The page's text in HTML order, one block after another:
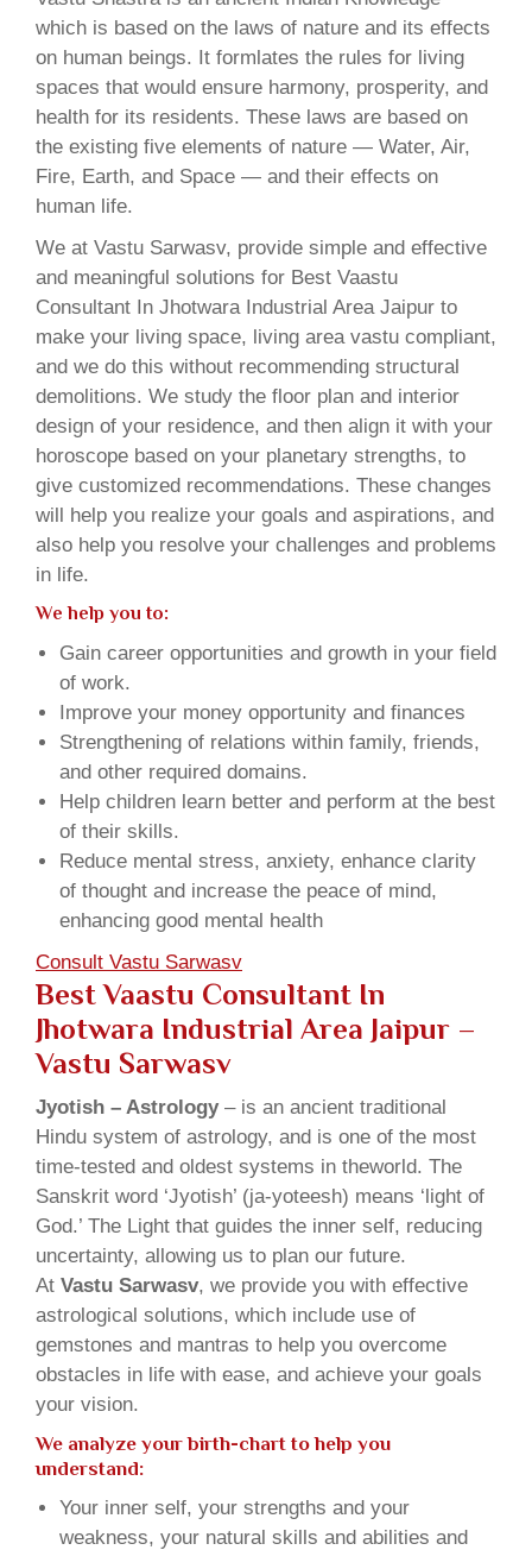
which is based on the laws of nature and its effects
on human beings. It formlates the rules for living
spaces that would ensure harmony, prosperity, and
health for its residents. These laws are based on
the existing five elements of nature — Water, Air,
Fire, Earth, and Space — and their effects on
human life.
We at Vastu Sarwasv, provide simple and effective
and meaningful solutions for Best Vaastu
Consultant In Jhotwara Industrial Area Jaipur to
make your living space, living area vastu compliant,
and we do this without recommending structural
demolitions. We study the floor plan and interior
design of your residence, and then align it with your
horoscope based on your planetary strengths, to
give customized recommendations. These changes
will help you realize your goals and aspirations, and
also help you resolve your challenges and problems
in life.
We help you to:
Gain career opportunities and growth in your field
of work.
Improve your money opportunity and finances
Strengthening of relations within family, friends,
and other required domains.
Help children learn better and perform at the best
of their skills.
Reduce mental stress, anxiety, enhance clarity
of thought and increase the peace of mind,
enhancing good mental health
Consult Vastu Sarwasv
Best Vaastu Consultant In
Jhotwara Industrial Area Jaipur –
Vastu Sarwasv
Jyotish – Astrology– is an ancient traditional
Hindu system of astrology, and is one of the most
time-tested and oldest systems in theworld. The
Sanskrit word ‘Jyotish’ (ja-yoteesh) means ‘light of
God.’ The Light that guides the inner self, reducing
uncertainty, allowing us to plan our future.
At Vastu Sarwasv, we provide you with effective
astrological solutions, which include use of
gemstones and mantras to help you overcome
obstacles in life with ease, and achieve your goals
your vision.
We analyze your birth-chart to help you
understand:
Your inner self, your strengths and your
weakness, your natural skills and abilities and